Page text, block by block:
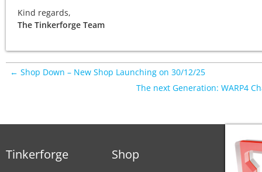
Kind regards,
The Tinkerforge Team
← Shop Down – New Shop Launching on 30/12/25
The next Generation: WARP4
Tinkerforge Shop